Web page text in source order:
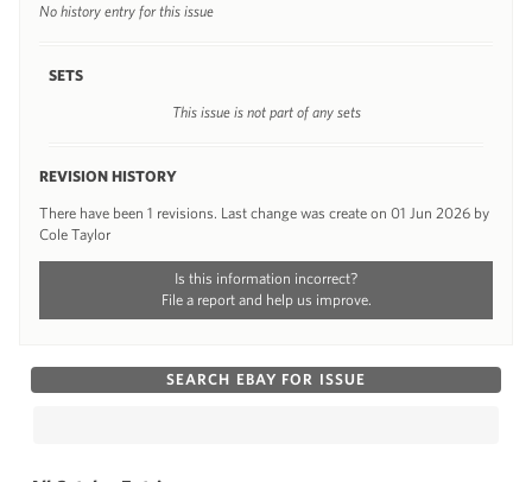
No history entry for this issue
SETS
This issue is not part of any sets
REVISION HISTORY
There have been 1 revisions. Last change was create on 01 Jun 2026 by
Cole Taylor
Is this information incorrect?
File a report and help us improve.
SEARCH EBAY FOR ISSUE